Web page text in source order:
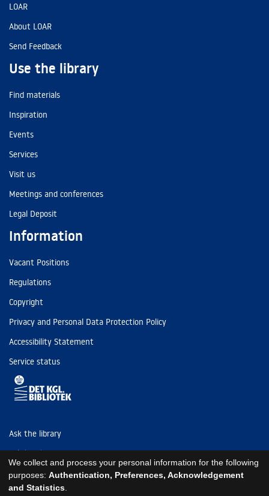
LOAR
About LOAR
Send Feedback
Use the library
Find materials
Inspiration
Events
Services
Visit us
Meetings and conferences
Legal Deposit
Information
Vacant Positions
Regulations
Copyright
Privacy and Personal Data Protection Policy
Accessibility Statement
Service status
Ask the library
Tel: (+45) 3347 4747
kb@kb.dk
EAN: 5798000795297
We collect and process your personal information for the following
purposes: Authentication, Preferences, Acknowledgement
and Statistics